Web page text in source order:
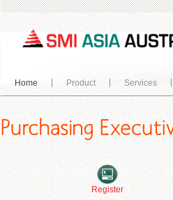
Home Product Services
Register